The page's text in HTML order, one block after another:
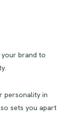
brand to
personality in
sets you apart